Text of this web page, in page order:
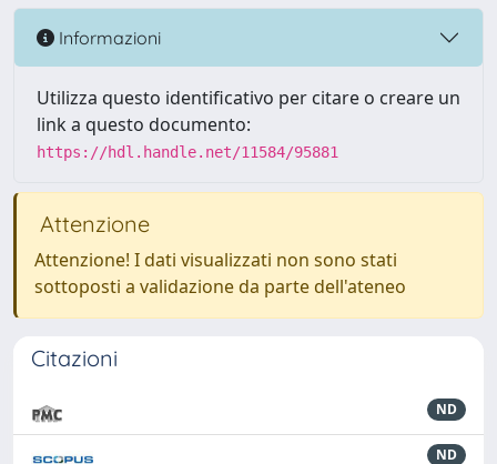
Informazioni
Utilizza questo identificativo per citare o creare un
link a questo documento:
https://hdl.handle.net/11584/95881
Attenzione
Attenzione! I dati visualizzati non sono stati
sottoposti a validazione da parte dell'ateneo
Citazioni
ND
ND